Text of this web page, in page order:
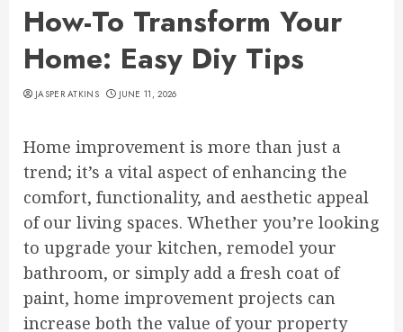
How-To Transform Your
Home: Easy Diy Tips
JASPER ATKINS JUNE 11, 2026
Home improvement is more than just a
trend; it’s a vital aspect of enhancing the
comfort, functionality, and aesthetic appeal
of our living spaces. Whether you’re looking
to upgrade your kitchen, remodel your
bathroom, or simply add a fresh coat of
paint, home improvement projects can
increase both the value of your property